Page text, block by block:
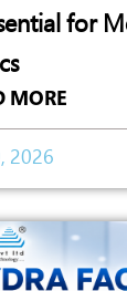
for
MORE
2026